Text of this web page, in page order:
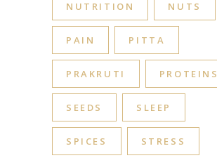
NUTRITION NUTS
PAIN PITTA
PRAKRUTI PROTEINS
SEEDS SLEEP
SPICES STRESS